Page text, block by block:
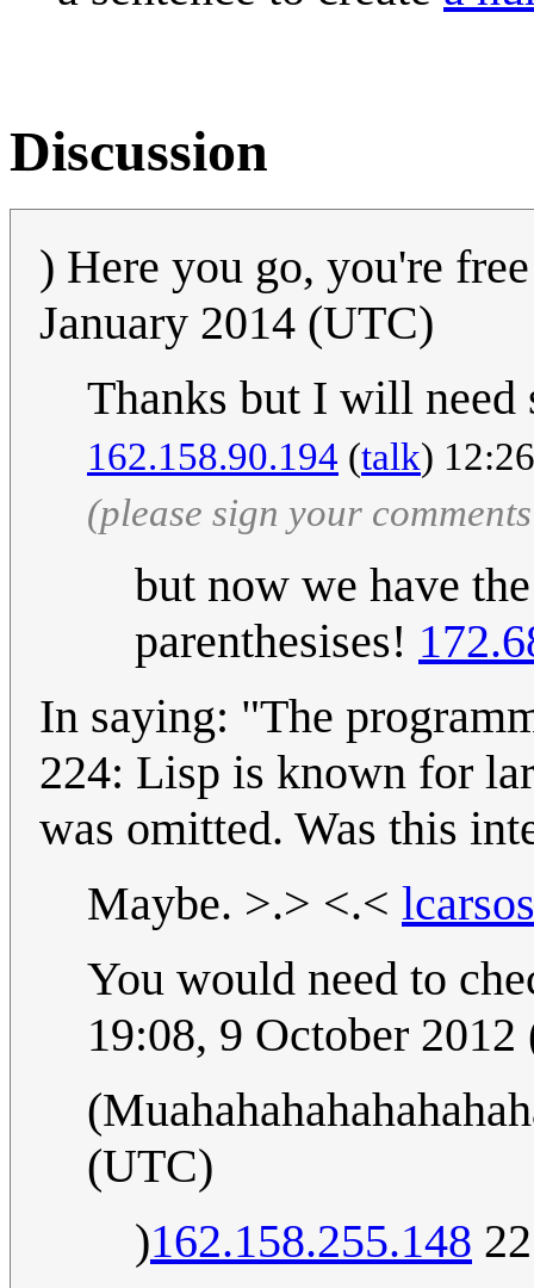
Discussion
) Here you go, you're
January 2014 (UTC)
Thanks but I will need
162.158.90.194 (talk)
(please sign your
but now we have
parenthesises!
In saying: "The
224: Lisp is known for
was omitted. Was this
Maybe. >.> <.< lcarsos
You would need to
19:08, 9 October
(UTC)
)162.158.255.148